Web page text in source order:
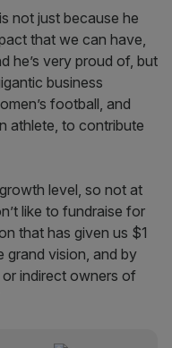
not just because he
that we can have,
he’s very proud of, but
business
football, and
athlete, to contribute
level, so not at
like to fundraise for
that has given us $1
grand vision, and by
or indirect owners of